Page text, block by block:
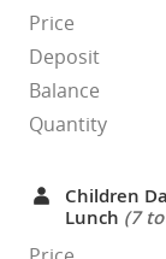
Price
Deposit
Balance
Quantity
Children
Lunch (7